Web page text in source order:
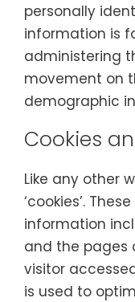
personally
information is
administering
movement on
demographic
Cookies
Like any other
‘cookies’.
information
and the pages
visitor
is used to